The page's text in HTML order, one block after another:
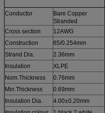
Conductor
Bare Copper
Stranded
Cross section
12AWG
Construction
65/0.254mm
Strand Dia.
2.36mm
Insulation
XLPE
Nom.Thickness
0.76mm
Min.Thickness
0.69mm
Insulation Dia.
4.00±0.20mm